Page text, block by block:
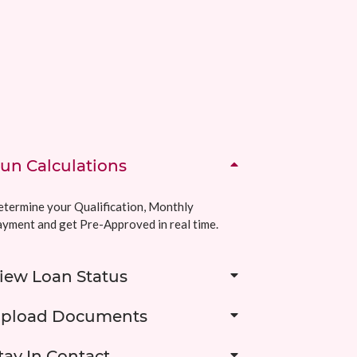
Calculations
your Qualification, Monthly
and get Pre-Approved in real time.
Loan Status
Documents